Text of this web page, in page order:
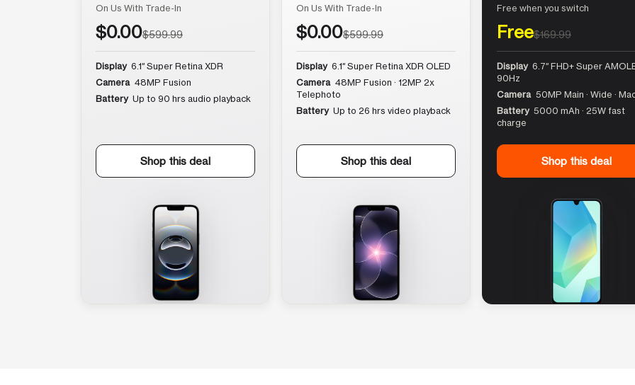
On Us With Trade-In
$0.00$599.99
Display 6.1″ Super Retina XDR
Camera 48MP Fusion
Battery Up to 90 hrs audio playback
Shop this deal
On Us With Trade-In
$0.00$599.99
Display 6.1″ Super Retina XDR OLED
Camera 48MP Fusion · 12MP 2x
Telephoto
Battery Up to 26 hrs video playback
Shop this deal
Free when you switch
Free$169.99
Display 6.7″ FHD+ Super
90Hz
Camera 50MP Main · Wide ·
Battery 5000 mAh · 25W fast
charge
Shop this deal